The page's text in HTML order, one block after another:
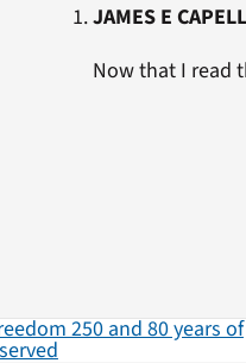
JAMES E
Now that I read